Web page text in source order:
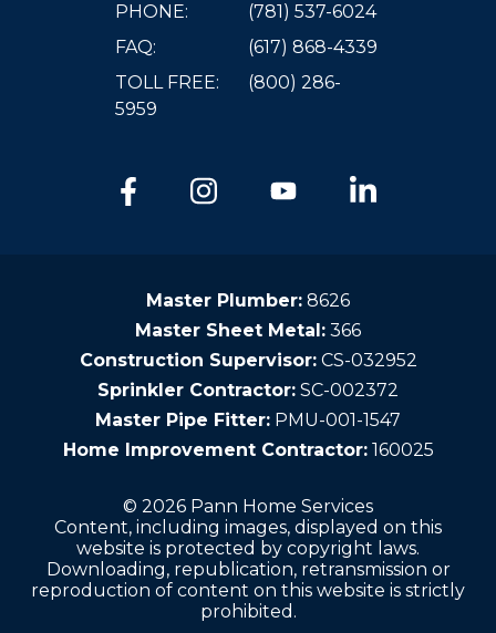
PHONE:
(781) 537-6024
FAQ:
(617) 868-4339
TOLL FREE:
(800) 286-
5959
Master Plumber: 8626
Master Sheet Metal: 366
Construction Supervisor: CS-032952
Sprinkler Contractor: SC-002372
Master Pipe Fitter: PMU-001-1547
Home Improvement Contractor: 160025
© 2026 Pann Home Services
Content, including images, displayed on this
website is protected by copyright laws.
Downloading, republication, retransmission or
reproduction of content on this website is strictly
prohibited.